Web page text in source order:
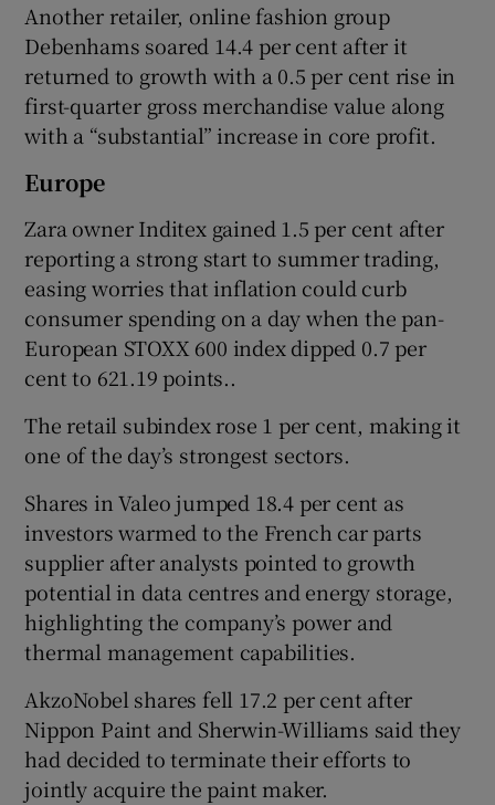
Another retailer, online fashion group
Debenhams soared 14.4 per cent after it
returned to ​growth with a 0.5 per cent rise in
first-quarter gross merchandise ​value along
with a “substantial” increase in core profit.
Europe
Zara owner Inditex gained 1.5 per cent after
reporting a strong start to summer trading,
easing worries ‌that inflation could curb
consumer spending on a day when the pan-
European STOXX 600 index dipped 0.7 per
cent to 621.19 points..
The ⁠retail subindex rose 1 per cent, making it
one of the day’s strongest sectors.
Shares in Valeo jumped 18.4 per cent as
investors warmed to the French car parts
supplier after analysts pointed to growth
potential in data centres and ‌energy storage,
highlighting the company’s power and
thermal management capabilities.
AkzoNobel shares fell 17.2 per cent after
Nippon Paint and Sherwin-Williams said they
had decided to terminate their ​efforts to
jointly acquire the paint maker.